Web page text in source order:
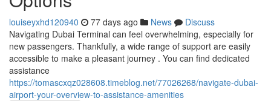
louiseyxhd120940 77 days ago News
Discuss
Navigating Dubai Terminal can feel overwhelming, especially for
new passengers. Thankfully, a wide range of support are easily
accessible to make a pleasant journey . You can find dedicated
assistance
https://tomascxqz028608.timeblog.net/77026268/navigate-dubai-
airport-your-overview-to-assistance-amenities